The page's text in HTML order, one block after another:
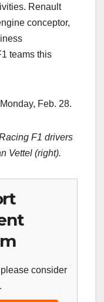
Renault
conceptor,
teams this
Feb. 28.
F1 drivers
Vettel (right).
consider